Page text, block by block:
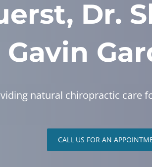
Dr.
Gavin
natural chiropractic care
CALL US FOR AN